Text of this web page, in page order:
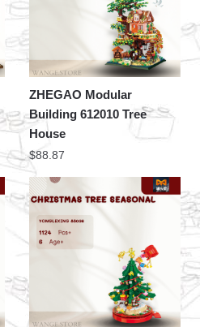
ZHEGAO Modular
Building 612010 Tree
House
$88.87